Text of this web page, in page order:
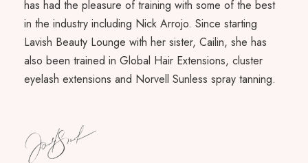
has had the pleasure of training with some of the best
in the industry including Nick Arrojo. Since starting
Lavish Beauty Lounge with her sister, Cailin, she has
also been trained in Global Hair Extensions, cluster
eyelash extensions and Norvell Sunless spray tanning.